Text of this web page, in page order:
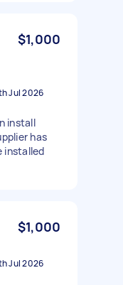
$1,000
Jul 2026
install
has
installed
$1,000
Jul 2026